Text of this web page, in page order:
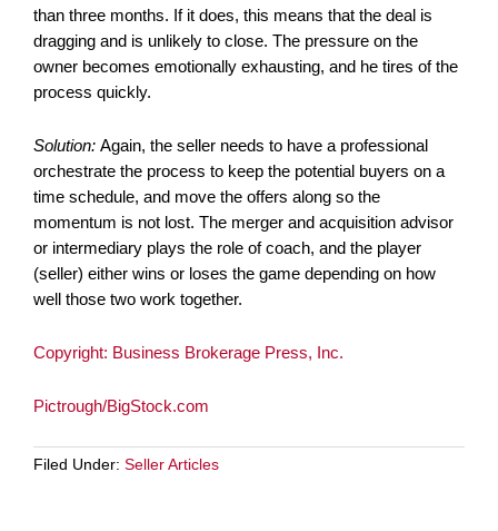
than three months. If it does, this means that the deal is
dragging and is unlikely to close. The pressure on the
owner becomes emotionally exhausting, and he tires of the
process quickly.
Solution: Again, the seller needs to have a professional
orchestrate the process to keep the potential buyers on a
time schedule, and move the offers along so the
momentum is not lost. The merger and acquisition advisor
or intermediary plays the role of coach, and the player
(seller) either wins or loses the game depending on how
well those two work together.
Copyright: Business Brokerage Press, Inc.
Pictrough/BigStock.com
Filed Under: Seller Articles